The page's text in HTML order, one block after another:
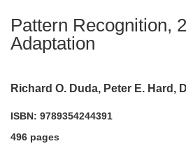
Pattern Recognition,
Adaptation
Richard O. Duda, Peter E. Hard,
ISBN: 9789354244391
496 pages